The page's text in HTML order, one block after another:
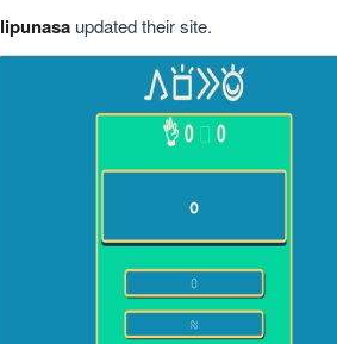
lipunasaupdated their site.